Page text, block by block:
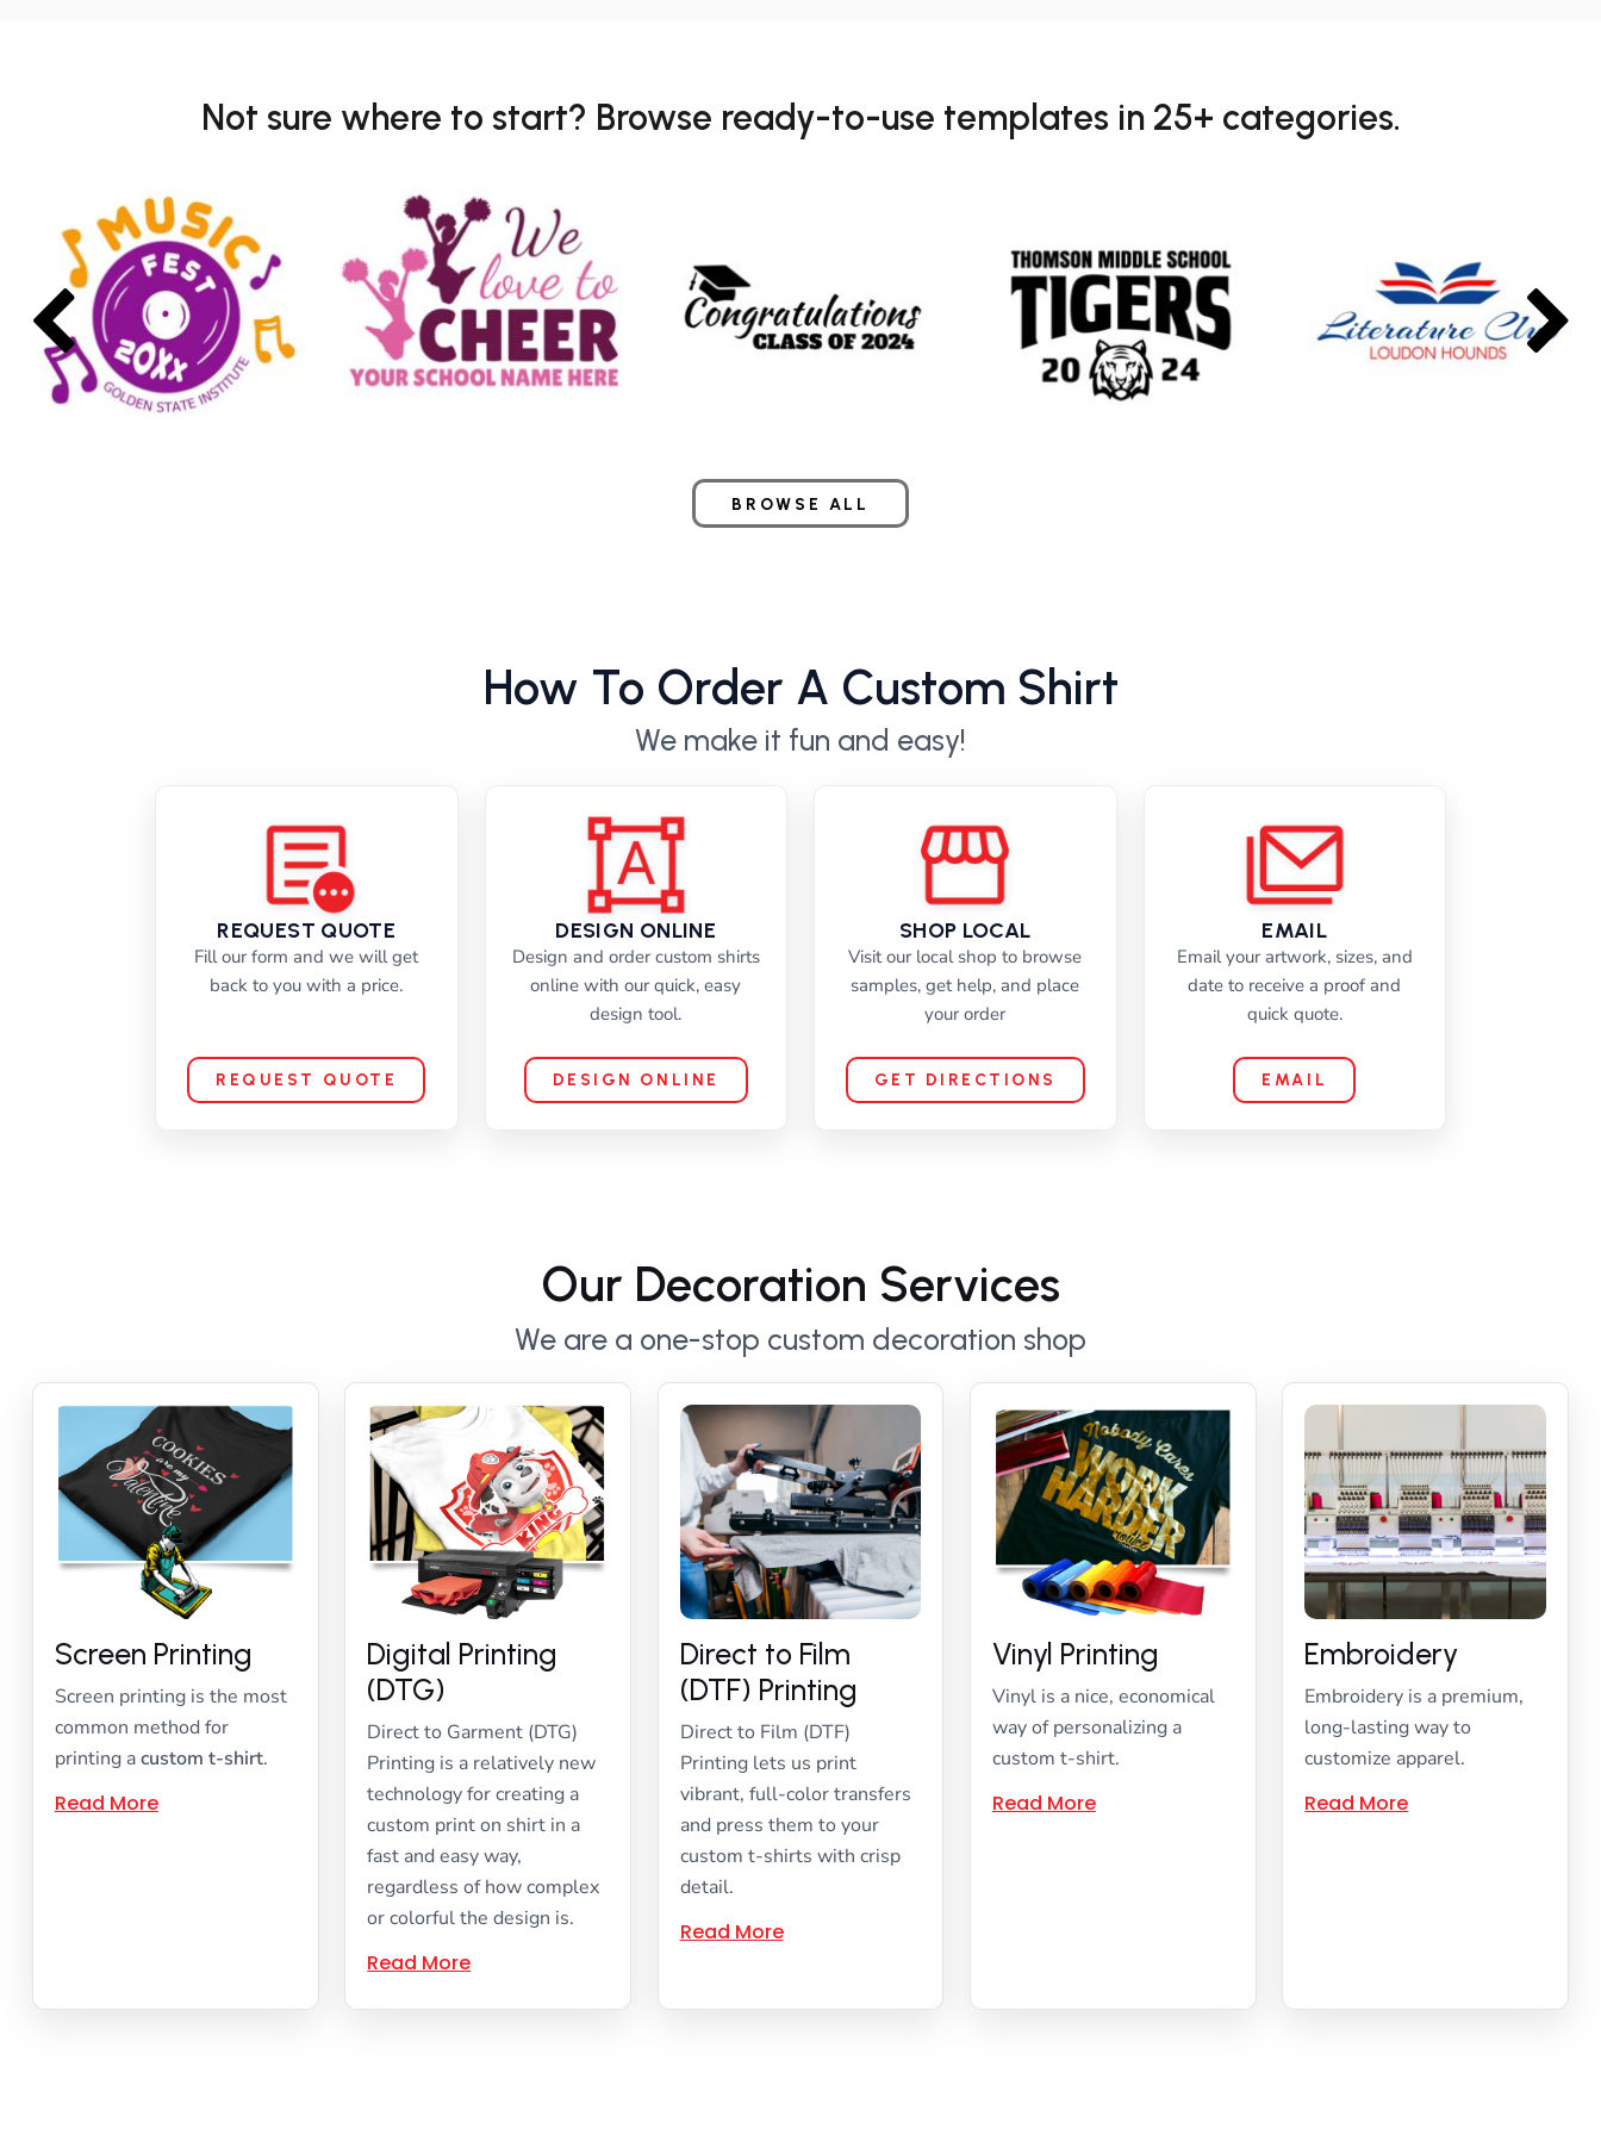
Not sure where to start? Browse ready-to-use templates in 25+ categories.
BROWSE ALL
How To Order A Custom Shirt
We make it fun and easy!
REQUEST QUOTE
Fill our form and we will get
back to you with a price.
REQUEST QUOTE
DESIGN ONLINE
Design and order custom shirts
online with our quick, easy
design tool.
DESIGN ONLINE
SHOP LOCAL
Visit our local shop to browse
samples, get help, and place
your order
GET DIRECTIONS
EMAIL
Email your artwork, sizes, and
date to receive a proof and
quick quote.
EMAIL
Our Decoration Services
We are a one-stop custom decoration shop
Screen Printing
Screen printing is the most
common method for
printing acustom t-shirt.
Read More
Digital Printing
(DTG)
Direct to Garment (DTG)
Printing is a relatively new
technology for creating a
custom print on shirt in a
fast and easy way,
regardless of how complex
or colorful the design is.
Read More
Direct to Film
(DTF) Printing
Direct to Film (DTF)
Printing lets us print
vibrant, full-color transfers
and press them to your
custom t-shirts with crisp
detail.
Read More
Vinyl Printing
Vinyl is a nice, economical
way of personalizing a
custom t-shirt.
Read More
Embroidery
Embroidery is a premium,
long-lasting way to
customize apparel.
Read More